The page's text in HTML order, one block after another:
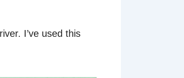
I’ve used this